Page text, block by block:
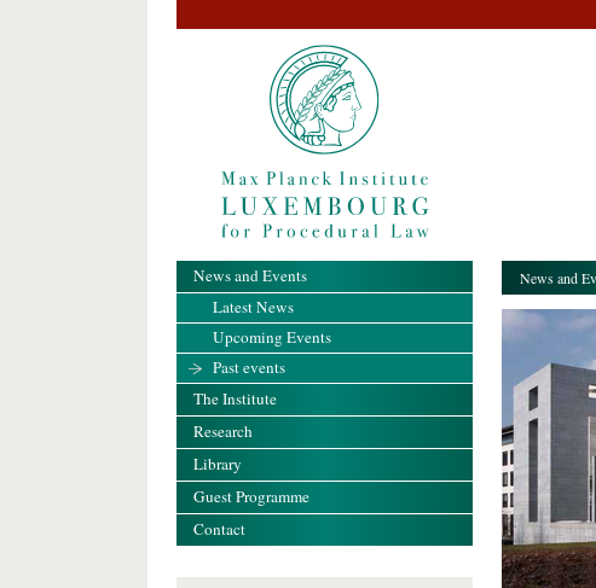
News and
News and Events
Latest News
Upcoming Events
Past events
The Institute
Research
Library
Guest Programme
Contact